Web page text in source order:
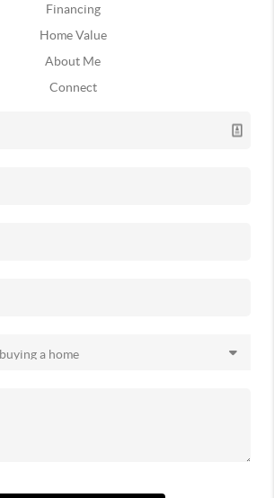
Financing
Home Value
About Me
Connect